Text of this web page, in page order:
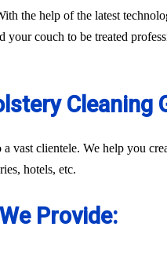
the help of the latest
couch to be treated
Cleaning
vast clientele. We help you
hotels, etc.
Provide: